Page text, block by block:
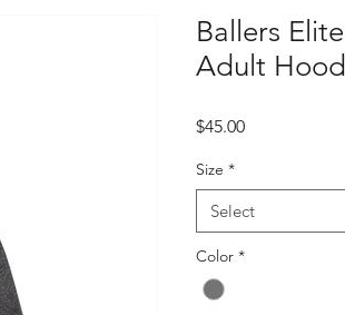
Ballers
Adult
$45.00Price
Size *
Select
Color *